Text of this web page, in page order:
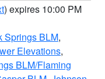
) expires 10:00 PM
Springs BLM,
Elevations,
BLM/Flaming